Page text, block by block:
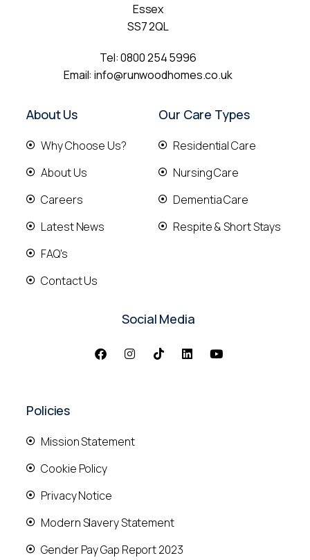
Essex
SS7 2QL
Tel:0800 254 5996
Email:info@runwoodhomes.co.uk
About Us
Why Choose Us?
About Us
Careers
Latest News
FAQ's
Contact Us
Our Care Types
Residential Care
Nursing Care
Dementia Care
Respite & Short Stays
Social Media
Policies
Mission Statement
Cookie Policy
Privacy Notice
Modern Slavery Statement
Gender Pay Gap Report 2023